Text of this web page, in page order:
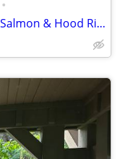
•
Room for Rent (Lease) - near White Salmon & Hood River Bridge